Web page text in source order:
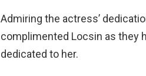
Admiring the actress’
complimented Locsin as they
dedicated to her.